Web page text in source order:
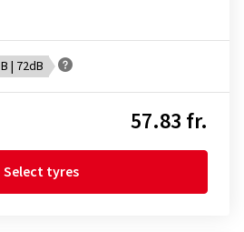
B | 72dB
57.83 fr.
Select tyres